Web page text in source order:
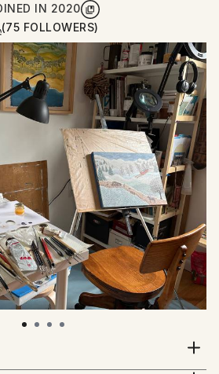
IN 2020
(75 FOLLOWERS)
of her life in urban settings,